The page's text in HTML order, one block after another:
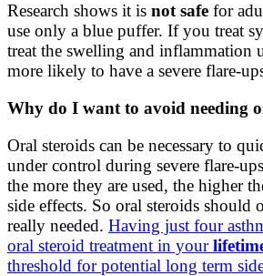
Research shows it is not safe for
use only a blue puffer. If you treat
treat the swelling and inflammation
more likely to have a severe
Why do I want to avoid needing
Oral steroids can be necessary to
under control during severe flare-
the more they are used, the higher
side effects. So oral steroids should
really needed. Having just four
oral steroid treatment in your
threshold for potential long term